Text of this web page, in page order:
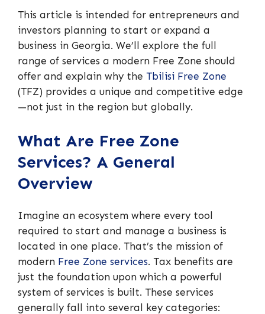
This article is intended for entrepreneurs and
investors planning to start or expand a
business in Georgia. We’ll explore the full
range of services a modern Free Zone should
offer and explain why the Tbilisi Free Zone
(TFZ) provides a unique and competitive edge
—not just in the region but globally.
What Are Free Zone
Services? A General
Overview
Imagine an ecosystem where every tool
required to start and manage a business is
located in one place. That’s the mission of
modern Free Zone services. Tax benefits are
just the foundation upon which a powerful
system of services is built. These services
generally fall into several key categories: